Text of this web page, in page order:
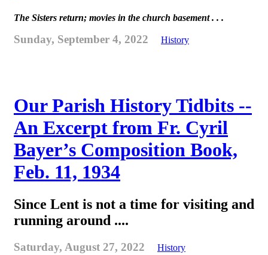
The Sisters return; movies in the church basement . . .
Sunday, September 4, 2022 History
Our Parish History Tidbits --
An Excerpt from Fr. Cyril
Bayer’s Composition Book,
Feb. 11, 1934
Since Lent is not a time for visiting and
running around ....
Saturday, August 27, 2022 History